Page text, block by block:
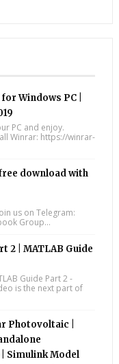
Windows PC |
PC and enjoy.
Winrar: https://winrar-
free download with
us on Telegram:
Group...
2 | MATLAB Guide
Guide Part 2 -
is the next part of
Photovoltaic |
Simulink Model